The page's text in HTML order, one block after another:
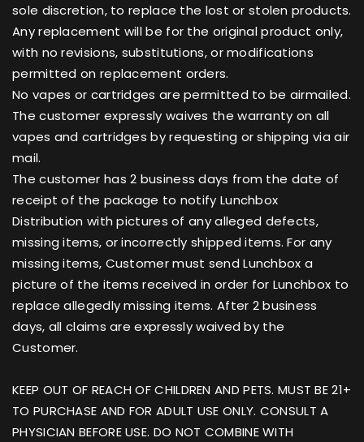
sole discretion, to replace the lost or stolen products.
Any replacement will be for the original product only,
with no revisions, substitutions, or modifications
permitted on replacement orders.
No vapes or cartridges are permitted to be airmailed.
The customer expressly waives the warranty on all
vapes and cartridges by requesting or shipping via air
mail.
The customer has 2 business days from the date of
receipt of the package to notify Lunchbox
Distribution with pictures of any alleged defects,
missing items, or incorrectly shipped items. For any
missing items, Customer must send Lunchbox a
picture of the items received in order for Lunchbox to
replace allegedly missing items. After 2 business
days, all claims are expressly waived by the
Customer.
KEEP OUT OF REACH OF CHILDREN AND PETS. MUST BE 21+
TO PURCHASE AND FOR ADULT USE ONLY. CONSULT A
PHYSICIAN BEFORE USE. DO NOT COMBINE WITH